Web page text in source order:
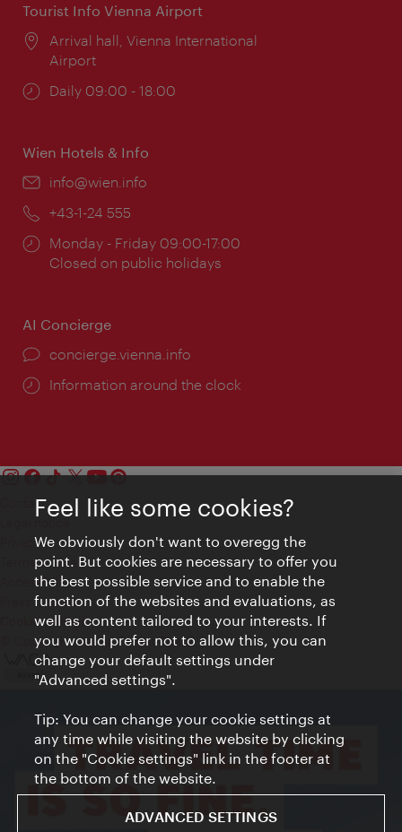
Tourist Info Vienna Airport
Location:
Arrival hall, Vienna International
Airport
Opening
Daily 09:00 - 18:00
Wien Hotels & Info
Email:
info@wien.info
Phone:
+43-1-24 555
Opening
times:
Monday - Friday 09:00-17:00
Closed on public holidays
AI Concierge
concierge.vienna.info
Information around the clock
Contact
Privacy
Terms of Use
Accessibility
Press Contact
Cookie settings
© Copyright Vienna Tourist Board
Feel like some cookies?
We obviously don't want to overegg the
point. But cookies are necessary to offer you
the best possible service and to enable the
function of the websites and evaluations, as
well as content tailored to your interests. If
you would prefer not to allow this, you can
change your default settings under
"Advanced settings".
Tip: You can change your cookie settings at
any time while visiting the website by clicking
on the "Cookie settings" link in the footer at
the bottom of the website.
ADVANCED SETTINGS